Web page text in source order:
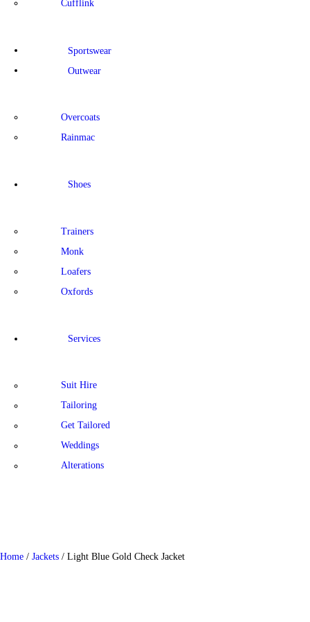
Cufflink
Sportswear
Outwear
Overcoats
Rainmac
Shoes
Trainers
Monk
Loafers
Oxfords
Services
Suit Hire
Tailoring
Get Tailored
Weddings
Alterations
Home / Jackets / Light Blue Gold Check Jacket